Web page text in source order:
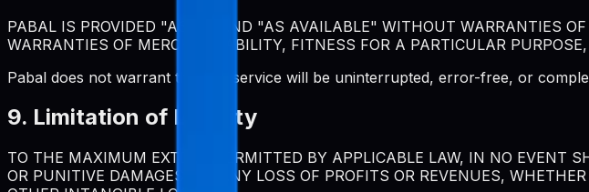
PABAL IS PROVIDED "AS IS" AND "AS AVAILABLE" WITHOUT WARRANTIES
WARRANTIES OF MERCHANTABILITY, FITNESS FOR A PARTICULAR
Pabal does not warrant that the service will be uninterrupted, error-free, or
9. Limitation of Liability
TO THE MAXIMUM EXTENT PERMITTED BY APPLICABLE LAW, IN NO EVENT
OR PUNITIVE DAMAGES, OR ANY LOSS OF PROFITS OR REVENUES,